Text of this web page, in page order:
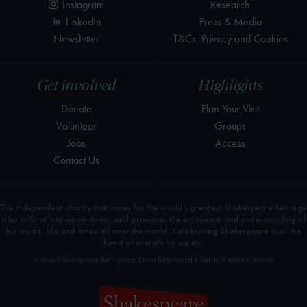
Highlights
Plan Your Visit
Groups
Access
Get involved
Donate
Volunteer
Jobs
Contact Us
Research
Press & Media
T&Cs, Privacy and Cookies
Instagram
LinkedIn
Newsletter
The independent charity that cares for the world’s greatest Shakespeare heritage
sites in Stratford-upon-Avon, and promotes the enjoyment and understanding of
his works, life and times all over the world. Celebrating Shakespeare is at the
heart of everything we do.
© 2026 Shakespeare Birthplace Trust Registered Charity Number 209302